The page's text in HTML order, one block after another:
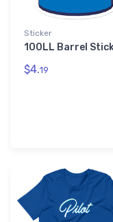
Sticker
100LL Barrel
$4.19